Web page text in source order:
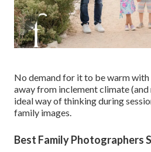
No demand for it to be warm with
away from inclement climate (and
ideal way of thinking during
family images.
Best Family Photographers